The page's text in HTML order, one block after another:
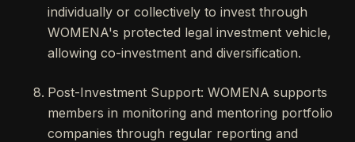
individually or collectively to invest through
WOMENA's protected legal investment vehicle,
allowing co-investment and diversification.
Post-Investment Support: WOMENA supports
members in monitoring and mentoring portfolio
companies through regular reporting and